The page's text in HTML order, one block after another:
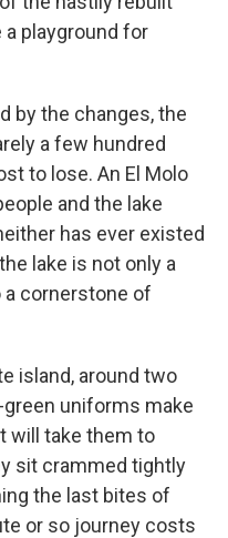
playground for
by the changes, the
a few hundred
to lose. An El Molo
and the lake
has ever existed
lake is not only a
cornerstone of
island, around two
uniforms make
will take them to
sit crammed tightly
the last bites of
or so journey costs